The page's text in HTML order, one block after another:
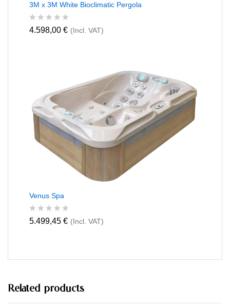
3M x 3M White Bioclimatic Pergola
R
o
4.598,00 € (Incl. VAT)
Venus Spa
R
0
t
o
f
5.499,45 € (Incl. VAT)
Related products